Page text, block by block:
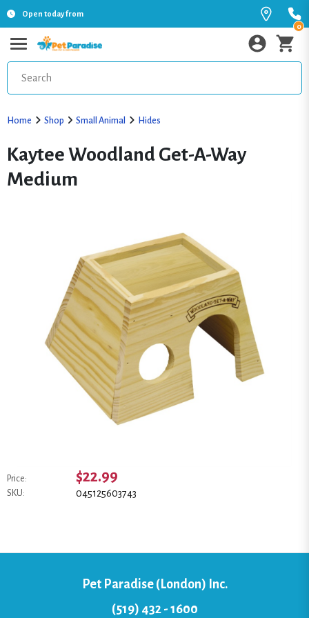
Open today from
0
Home Shop Small Animal Hides
Kaytee Woodland Get-A-Way
Medium
Price: $22.99
SKU: 045125603743
Pet Paradise (London) Inc.
(519) 432 - 1600